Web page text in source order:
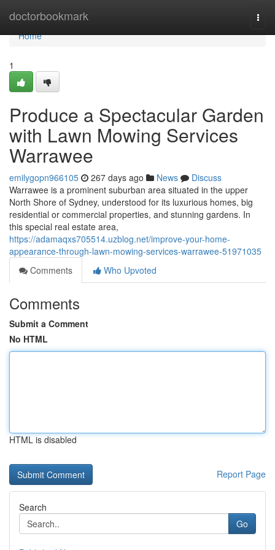
doctorbookmark
Home
Home
1
Produce a Spectacular Garden
with Lawn Mowing Services
Warrawee
emilygopn966105 267 days ago News
Discuss
Warrawee is a prominent suburban area situated in the upper
North Shore of Sydney, understood for its luxurious homes, big
residential or commercial properties, and stunning gardens. In
this special real estate area,
https://adamaqxs705514.uzblog.net/improve-your-home-
appearance-through-lawn-mowing-services-warrawee-51971035
Comments
Who Upvoted
Comments
Submit a Comment
No HTML
HTML is disabled
Report Page
Search
Go